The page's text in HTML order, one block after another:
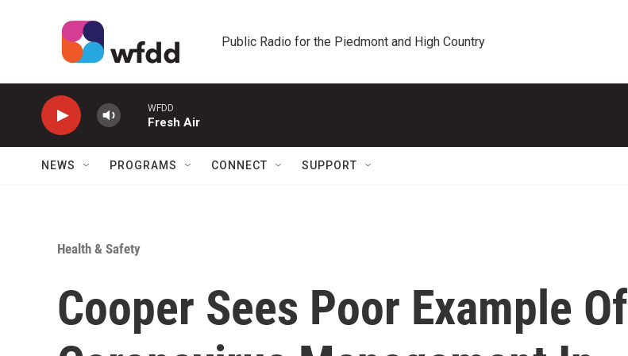
Public Radio for the Piedmont and High Country
WFDD
Fresh Air
NEWS PROGRAMS CONNECT SUPPORT
Health & Safety
Cooper Sees Poor Example Of